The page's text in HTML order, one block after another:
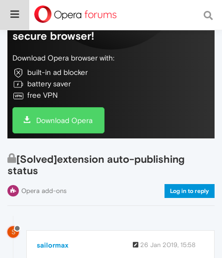
Do more on the web, with a fast and
secure browser!
Download Opera browser with:
built-in ad blocker
battery saver
free VPN
Download Opera
[Solved]extension auto-publishing
status
Opera add-ons Log in to reply
S
sailormax 26 Jan 2019, 15:58